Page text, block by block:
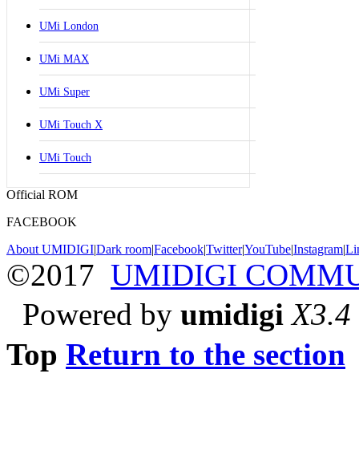
UMi London
UMi MAX
UMi Super
UMi Touch X
UMi Touch
Official ROM
FACEBOOK
About UMIDIGI|Dark room|Facebook|Twitter|YouTube|Instagram|
©2017 UMIDIGI
Powered by umidigi X3.4
Top Return to the section